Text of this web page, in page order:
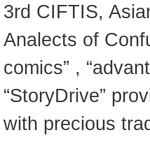
3rd CIFTIS,
Analects of
comics” ,
“StoryDrive”
with precious